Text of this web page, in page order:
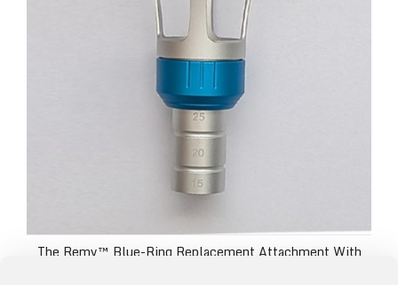
The Remy™ Blue-Ring Replacement Attachment With